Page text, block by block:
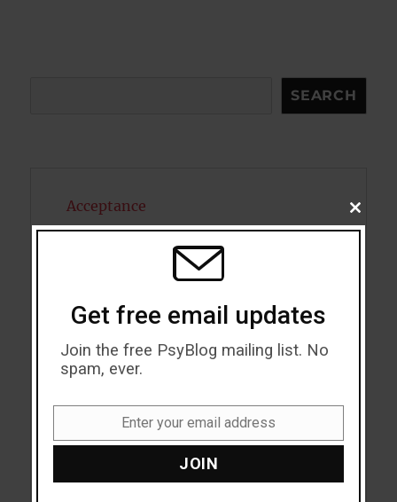
SEARCH
Acceptance
Alcohol
Antidepressants
Anxiety
Artificial intelligence
Attention
CLOSE
THIS
Get free email updates
Join the free PsyBlog mailing list. No
spam, ever.
Enter your email address
JOIN